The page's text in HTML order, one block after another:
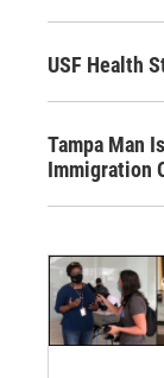
USF Health
Tampa Man
Immigration